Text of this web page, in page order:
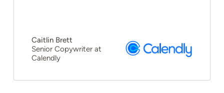
Caitlin Brett
Senior Copywriter at
Calendly